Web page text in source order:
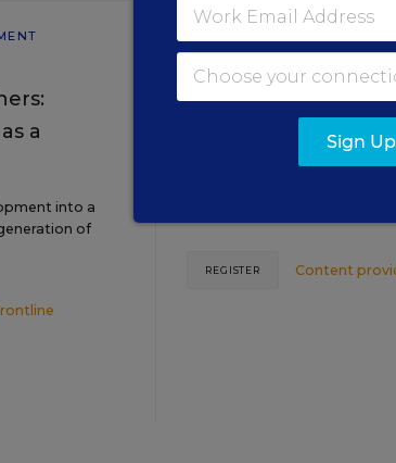
a
into a
of
Closing the
Insights for Leaders
Content
REGISTER
Sign